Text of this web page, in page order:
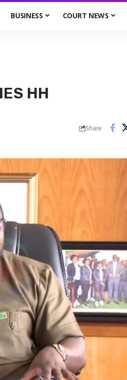
BUSINESS COURT NEWS
HH
Share